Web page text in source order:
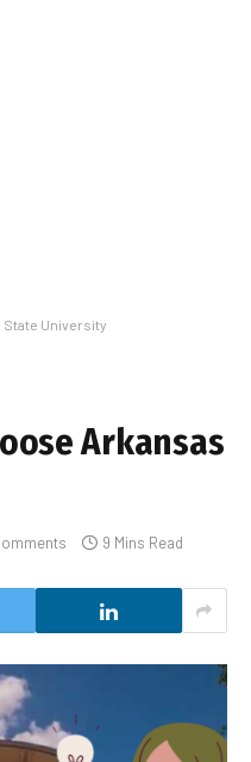
State University
Arkansas
9 Mins Read